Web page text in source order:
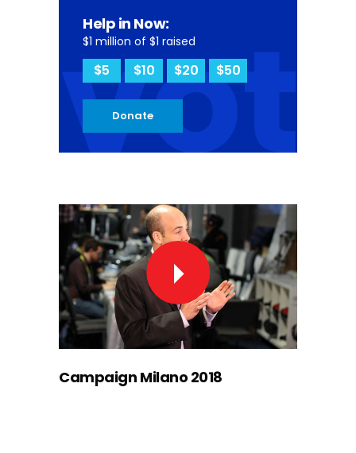
Help in Now:
$1 million of $1 raised
$5 $10 $20 $50
Donate
Campaign Milano 2018